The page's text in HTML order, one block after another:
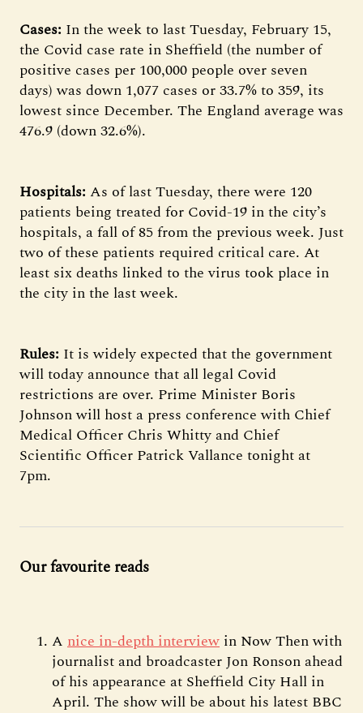
Cases: In the week to last Tuesday, February 15,
the Covid case rate in Sheffield (the number of
positive cases per 100,000 people over seven
days) was down 1,077 cases or 33.7% to 359, its
lowest since December. The England average was
476.9 (down 32.6%).
Hospitals: As of last Tuesday, there were 120
patients being treated for Covid-19 in the city’s
hospitals, a fall of 85 from the previous week. Just
two of these patients required critical care. At
least six deaths linked to the virus took place in
the city in the last week.
Rules: It is widely expected that the government
will today announce that all legal Covid
restrictions are over. Prime Minister Boris
Johnson will host a press conference with Chief
Medical Officer Chris Whitty and Chief
Scientific Officer Patrick Vallance tonight at
7pm.
Our favourite reads
A nice in-depth interview in Now Then with
journalist and broadcaster Jon Ronson ahead
of his appearance at Sheffield City Hall in
April. The show will be about his latest BBC